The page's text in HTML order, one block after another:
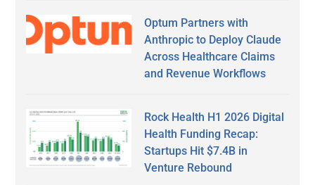
Optum Partners with
Anthropic to Deploy Claude
Across Healthcare Claims
and Revenue Workflows
Rock Health H1 2026 Digital
Health Funding Recap:
Startups Hit $7.4B in
Venture Rebound